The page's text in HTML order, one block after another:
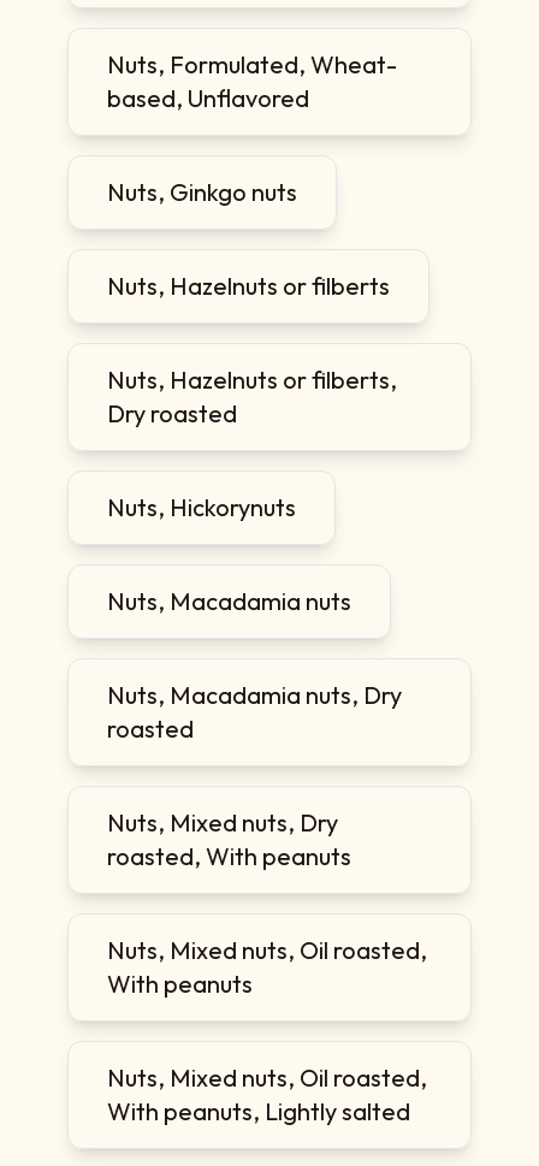
Nuts, Formulated, Wheat-
based, Unflavored
Nuts, Ginkgo nuts
Nuts, Hazelnuts or filberts
Nuts, Hazelnuts or filberts,
Dry roasted
Nuts, Hickorynuts
Nuts, Macadamia nuts
Nuts, Macadamia nuts, Dry
roasted
Nuts, Mixed nuts, Dry
roasted, With peanuts
Nuts, Mixed nuts, Oil roasted,
With peanuts
Nuts, Mixed nuts, Oil roasted,
With peanuts, Lightly salted